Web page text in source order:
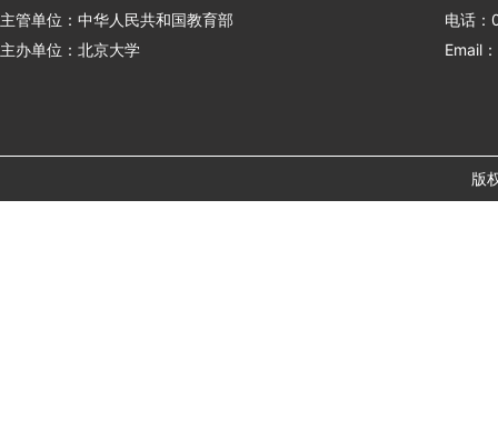
主管单位：中华人民共和国教育部
主办单位：北京大学
电话
Email
版